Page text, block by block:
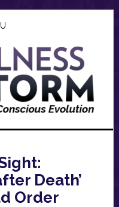
Death’
Order